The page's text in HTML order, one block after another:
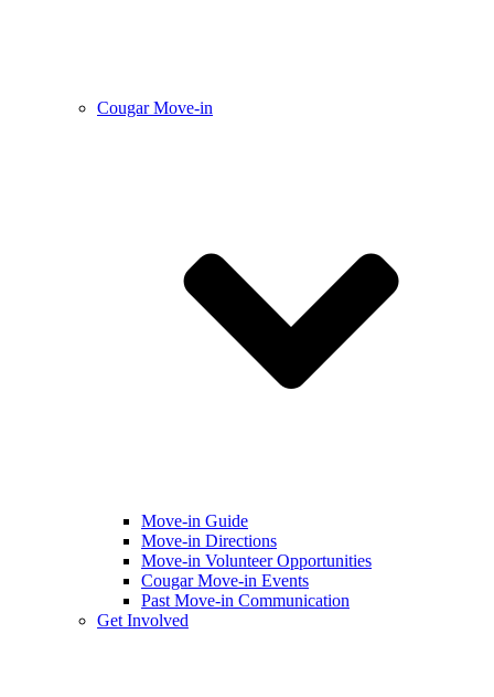
Cougar Move-in
Move-in Guide
Move-in Directions
Move-in Volunteer Opportunities
Cougar Move-in Events
Past Move-in Communication
Get Involved